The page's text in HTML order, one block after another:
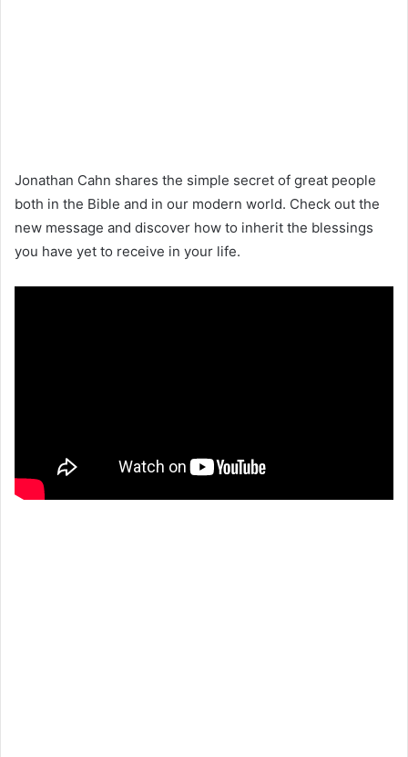
Jonathan Cahn shares the simple secret of great people
both in the Bible and in our modern world. Check out the
new message and discover how to inherit the blessings
you have yet to receive in your life.